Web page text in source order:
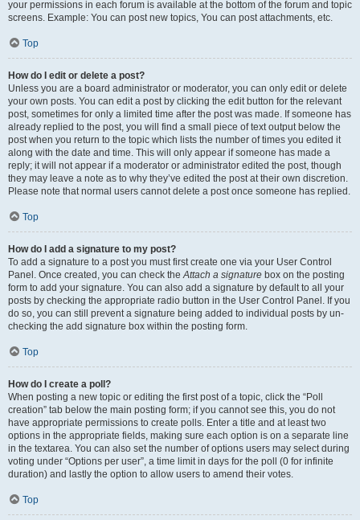
your permissions in each forum is available at the bottom of the forum and topic
screens. Example: You can post new topics, You can post attachments, etc.
Top
How do I edit or delete a post?
Unless you are a board administrator or moderator, you can only edit or delete
your own posts. You can edit a post by clicking the edit button for the relevant
post, sometimes for only a limited time after the post was made. If someone has
already replied to the post, you will find a small piece of text output below the
post when you return to the topic which lists the number of times you edited it
along with the date and time. This will only appear if someone has made a
reply; it will not appear if a moderator or administrator edited the post, though
they may leave a note as to why they’ve edited the post at their own discretion.
Please note that normal users cannot delete a post once someone has replied.
Top
How do I add a signature to my post?
To add a signature to a post you must first create one via your User Control
Panel. Once created, you can check theAttach a signature box on the posting
form to add your signature. You can also add a signature by default to all your
posts by checking the appropriate radio button in the User Control Panel. If you
do so, you can still prevent a signature being added to individual posts by un-
checking the add signature box within the posting form.
Top
How do I create a poll?
When posting a new topic or editing the first post of a topic, click the “Poll
creation” tab below the main posting form; if you cannot see this, you do not
have appropriate permissions to create polls. Enter a title and at least two
options in the appropriate fields, making sure each option is on a separate line
in the textarea. You can also set the number of options users may select during
voting under “Options per user”, a time limit in days for the poll (0 for infinite
duration) and lastly the option to allow users to amend their votes.
Top